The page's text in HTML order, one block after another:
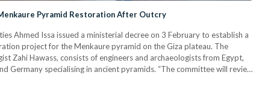
Pyramid Restoration After Outcry
Ahmed Issa issued a ministerial decree on 3 February to establish a
project for the Menkaure pyramid on the Giza plateau. The
Zahi Hawass, consists of engineers and archaeologists from Egypt,
Germany specialising in ancient pyramids. “The committee will review